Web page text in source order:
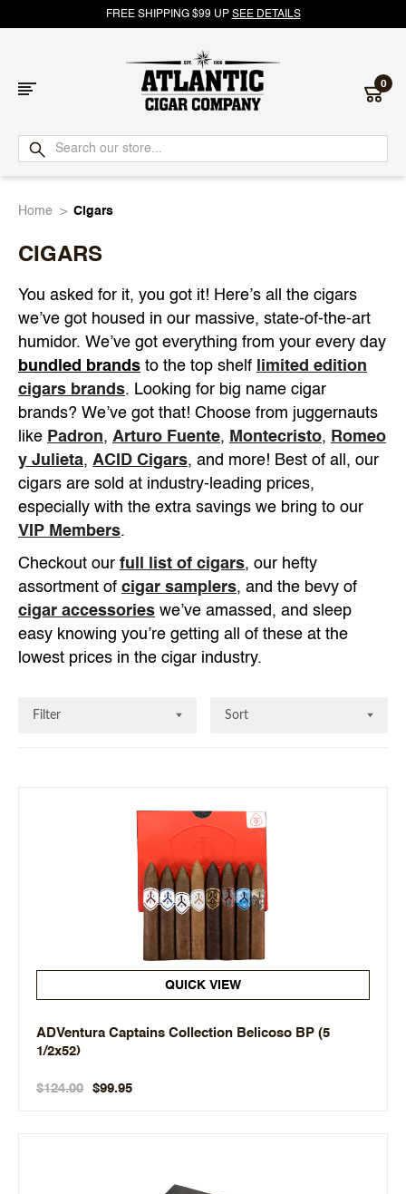
FREE SHIPPING $99 UP SEE DETAILS
Atlantic
Cigar
0
Home Cigars
CIGARS
You asked for it, you got it! Here’s all the cigars
we’ve got housed in our massive, state-of-the-art
humidor. We’ve got everything from your every day
bundled brands to the top shelf
limited edition
cigars brands. Looking for big name cigar
brands? We’ve got that! Choose from juggernauts
like Padron, Arturo Fuente, Montecristo, Romeo
y Julieta, ACID Cigars, and more! Best of all, our
cigars are sold at industry-leading prices,
especially with the extra savings we bring to our
VIP Members.
Checkout our full list of cigars, our hefty
assortment of cigar samplers, and the bevy of
cigar accessories we’ve amassed, and sleep
easy knowing you’re getting all of these at the
lowest prices in the cigar industry.
Filter Sort
QUICK VIEW
ADVentura Captains Collection Belicoso BP (5
1/2x52)
$124.00 $99.95